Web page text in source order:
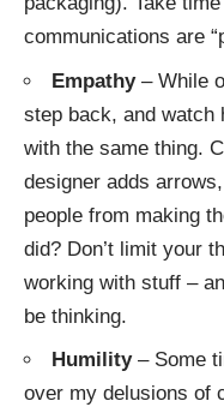
communications are
Empathy– While
step back, and watch
with the same thing.
designer adds
people from making
did? Don’t limit your
working with stuff –
be thinking.
Humility– Some
over my delusions of